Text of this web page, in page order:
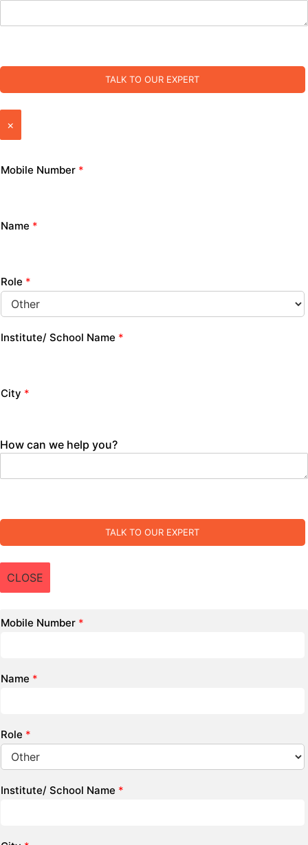
TALK TO OUR EXPERT
×
Mobile Number *
Name *
Role *
Institute/ School Name *
City *
How can we help you?
TALK TO OUR EXPERT
CLOSE
Mobile Number *
Name *
Role *
Institute/ School Name *